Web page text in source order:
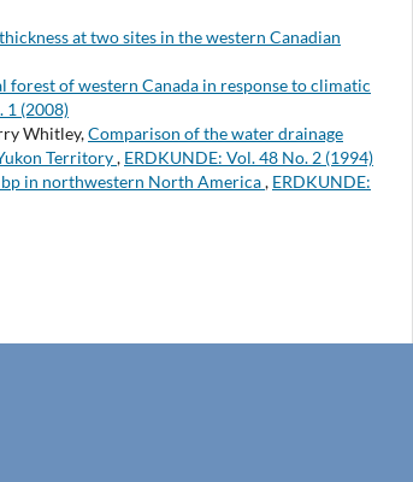
at two sites in the western Canadian
of western Canada in response to climatic
1 (2008)
Whitley,Comparison of the water drainage
Territory, ERDKUNDE: Vol. 48 No. 2 (1994)
in northwestern North America, ERDKUNDE: